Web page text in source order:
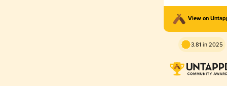
View on
3.81 in 2025